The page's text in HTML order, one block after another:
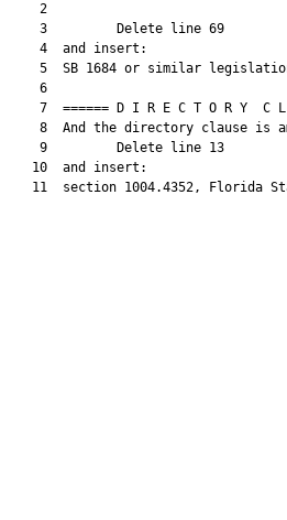
    2
    3         Delete line 69
    4  and insert:
5  SB 1684 or similar
    6
7  ====== D I R E C T O R Y  C
8  And the directory clause is
    9         Delete line 13
   10  and insert:
11  section 1004.4352, Florida